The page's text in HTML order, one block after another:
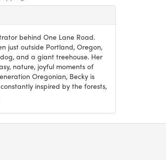
behind One Lane Road.
just outside Portland, Oregon,
and a giant treehouse. Her
nature, joyful moments of
Oregonian, Becky is
inspired by the forests,